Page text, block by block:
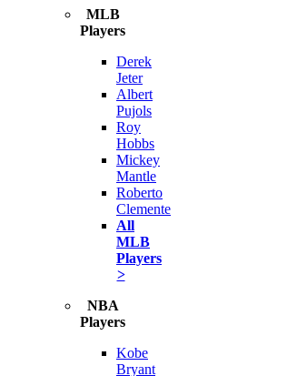
MLB
Players
Derek
Jeter
Albert
Pujols
Roy
Hobbs
Mickey
Mantle
Roberto
Clemente
All
MLB
Players
>
NBA
Players
Kobe
Bryant